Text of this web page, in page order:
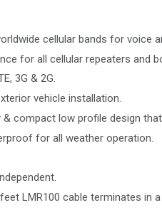
cellular bands for voice
for all cellular repeaters and
3G & 2G.
vehicle installation.
& compact low profile design
for all weather operation.
LMR100 cable terminates in